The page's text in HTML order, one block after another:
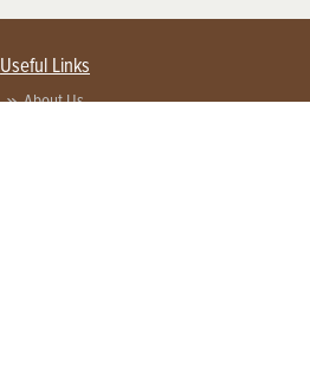
Useful Links
About Us